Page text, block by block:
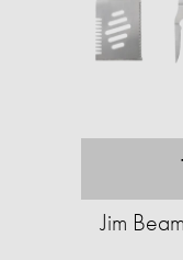
Jim